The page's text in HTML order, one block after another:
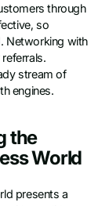
through
so
Networking with
stream of
engines.
the
World
presents a